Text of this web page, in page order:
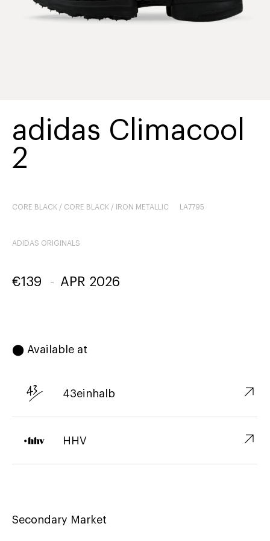
adidas Climacool
2
CORE BLACK / CORE BLACK / IRON METALLIC LA7795
ADIDAS ORIGINALS
€139 - APR 2026
⬤ Available at
43einhalb ↗︎
HHV ↗︎
Secondary Market